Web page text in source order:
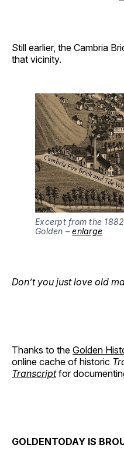
Still earlier, the Cambria
that vicinity.
Excerpt from the
Golden –enlarge
Don’t you just love old
Thanks to the Golden
online cache of historic
Transcriptfor
GOLDENTODAY IS